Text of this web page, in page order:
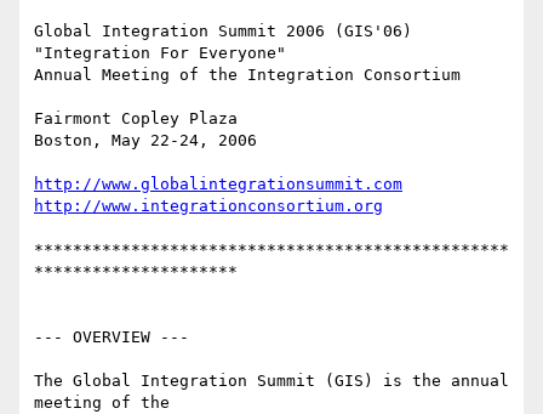
Global Integration Summit 2006 (GIS'06)
"Integration For Everyone"
Annual Meeting of the Integration Consortium
Fairmont Copley Plaza
Boston, May 22-24, 2006
http://www.globalintegrationsummit.com
http://www.integrationconsortium.org
*************************************************
*********************
--- OVERVIEW ---
The Global Integration Summit (GIS) is the annual
meeting of the